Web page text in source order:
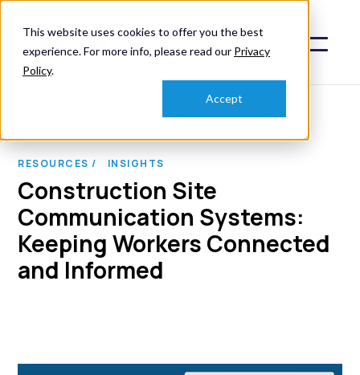
This website uses cookies to offer you the best
experience. For more info, please read our Privacy
Policy.
Accept
RESOURCES / INSIGHTS
Construction Site
Communication Systems:
Keeping Workers Connected
and Informed